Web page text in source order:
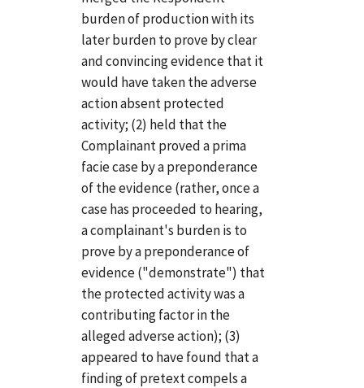
burden of production with its
later burden to prove by clear
and convincing evidence that it
would have taken the adverse
action absent protected
activity; (2) held that the
Complainant proved a prima
facie case by a preponderance
of the evidence (rather, once a
case has proceeded to hearing,
a complainant's burden is to
prove by a preponderance of
evidence ("demonstrate") that
the protected activity was a
contributing factor in the
alleged adverse action); (3)
appeared to have found that a
finding of pretext compels a